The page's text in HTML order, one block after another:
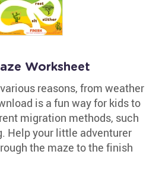
Worksheet
reasons, from weather
is a fun way for kids to
migration methods, such
Help your little adventurer
the maze to the finish